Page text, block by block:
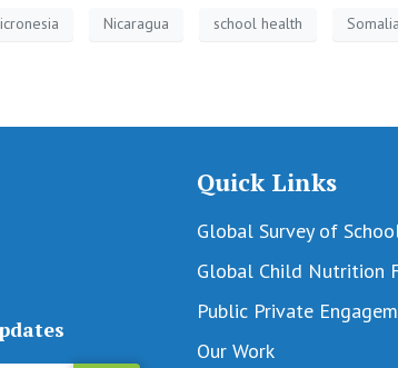
Nicaragua school health Somalia
Quick Links
Global Survey of
Global Child Nutrition
Public Private
Our Work